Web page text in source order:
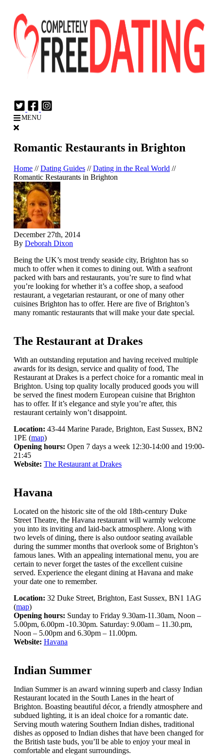
MENU
Romantic Restaurants in Brighton
Home //Dating Guides //Dating in the Real World //
Romantic Restaurants in Brighton
December 27th, 2014
By Deborah Dixon
Being the UK’s most trendy seaside city, Brighton has so
much to offer when it comes to dining out. With a seafront
packed with bars and restaurants, you’re sure to find what
you’re looking for whether it’s a coffee shop, a seafood
restaurant, a vegetarian restaurant, or one of many other
cuisines Brighton has to offer. Here are five of Brighton’s
many romantic restaurants that will make your date special.
The Restaurant at Drakes
With an outstanding reputation and having received multiple
awards for its design, service and quality of food, The
Restaurant at Drakes is a perfect choice for a romantic meal in
Brighton. Using top quality locally produced goods you will
be served the finest modern European cuisine that Brighton
has to offer. If it’s elegance and style you’re after, this
restaurant certainly won’t disappoint.
Location: 43-44 Marine Parade, Brighton, East Sussex, BN2
1PE (map)
Opening hours: Open 7 days a week 12:30-14:00 and 19:00-
21:45
Website: The Restaurant at Drakes
Havana
Located on the historic site of the old 18th-century Duke
Street Theatre, the Havana restaurant will warmly welcome
you into its inviting and laid-back atmosphere. Along with
two levels of dining, there is also outdoor seating available
during the summer months that overlook some of Brighton’s
famous lanes. With an appealing international menu, you are
certain to never forget the tastes of the excellent cuisine
served. Experience the elegant dining at Havana and make
your date one to remember.
Location: 32 Duke Street, Brighton, East Sussex, BN1 1AG
(map)
Opening hours: Sunday to Friday 9.30am-11.30am, Noon –
5.00pm, 6.00pm -10.30pm. Saturday: 9.00am – 11.30.pm,
Noon – 5.00pm and 6.30pm – 11.00pm.
Website: Havana
Indian Summer
Indian Summer is an award winning superb and classy Indian
Restaurant located in the South Lanes in the heart of
Brighton. Boasting beautiful décor, a friendly atmosphere and
subdued lighting, it is an ideal choice for a romantic date.
Serving mouth watering Southern Indian dishes, traditional
dishes as opposed to Indian dishes that have been changed for
the British taste buds, you’ll be able to enjoy your meal in
comfortable and elegant surroundings.